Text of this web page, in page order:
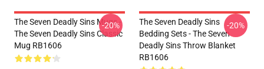
The Seven Deadly Sins Mugs -
The Seven Deadly Sins Classic
Mug RB1606
-20%
The Seven Deadly Sins
Bedding Sets - The Seven
Deadly Sins Throw Blanket
RB1606
-20%